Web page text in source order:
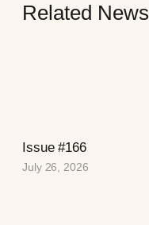
Related News
Issue #166
July 26, 2026